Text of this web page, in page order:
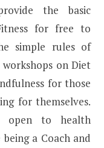
the basic
for free to
simple rules of
on Diet
for those
for themselves.
open to health
a Coach and